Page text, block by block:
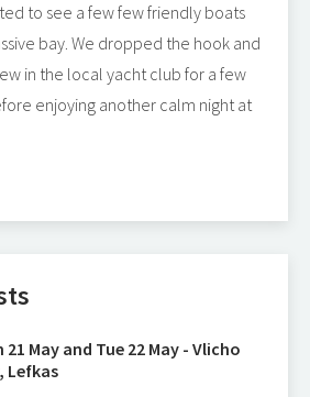
to see a few few friendly boats
bay. We dropped the hook and
in the local yacht club for a few
enjoying another calm night at
21 May and Tue 22 May - Vlicho
Lefkas